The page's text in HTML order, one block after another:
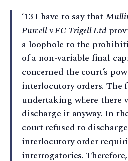
‘13 I have to say that
Purcell v FC Trigell Ltd
a loophole to the
of a non-variable final
concerned the court’s
interlocutory orders. The
undertaking where there
discharge it anyway. In
court refused to
interlocutory order
interrogatories.